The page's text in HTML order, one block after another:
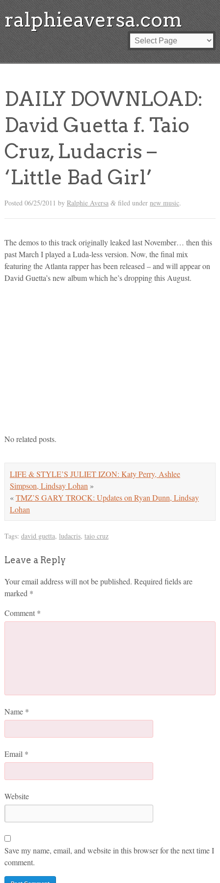
ralphieaversa.com
DAILY DOWNLOAD:
David Guetta f. Taio
Cruz, Ludacris –
‘Little Bad Girl’
Posted 06/25/2011 by Ralphie Aversa &filed under new music.
The demos to this track originally leaked last November… then this
past March I played a Luda-less version. Now, the final mix
featuring the Atlanta rapper has been released – and will appear on
David Guetta’s new album which he’s dropping this August.
No related posts.
LIFE & STYLE’S JULIET IZON: Katy Perry, Ashlee
Simpson, Lindsay Lohan »
«TMZ’S GARY TROCK: Updates on Ryan Dunn, Lindsay
Lohan
Tags: david guetta, ludacris, taio cruz
Leave a Reply
Your email address will not be published. Required fields are
marked *
Comment *
Name *
Email *
Website
Save my name, email, and website in this browser for the next time I
comment.